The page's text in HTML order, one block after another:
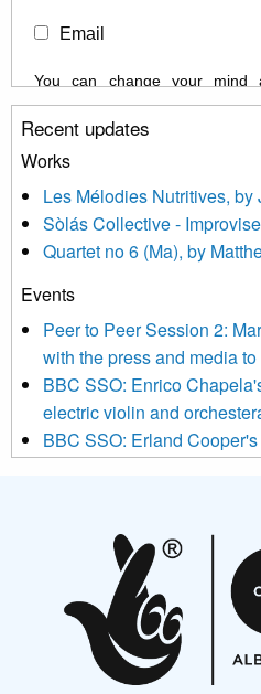
Email
You can change your
unsubscribe link in the footer
or by contacting us at
treat your information with
updated with relevant new
news, events and invitations
and shared with us by the new
We use Mailchimp as our
be transferred to Mailchimp
Mailchimp’s privacy practices
Recent updates
Works
Les Mélodies Nutritives,
Sòlás Collective -
Quartet no 6 (Ma), by
Events
Peer to Peer Session 2:
with the press and media
BBC SSO: Enrico
electric violin and
BBC SSO: Erland
Aides... mémoires...
On a Wing and a Prayer
Opportunities
Noisy Nights – Call for
Nordic Music Days 2027: